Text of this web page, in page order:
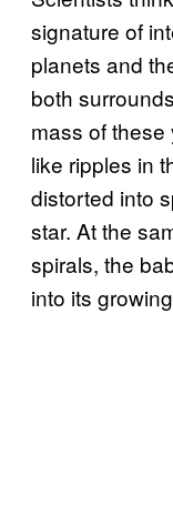
signature of
planets and
both
mass of
like ripples in
distorted into
star. At the
spirals, the
into its